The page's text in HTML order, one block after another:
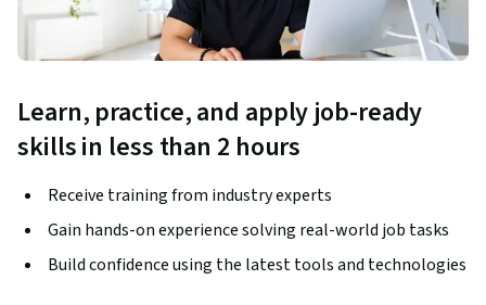
Learn, practice, and apply job-ready
skills in less than 2 hours
Receive training from industry experts
Gain hands-on experience solving real-world job tasks
Build confidence using the latest tools and technologies